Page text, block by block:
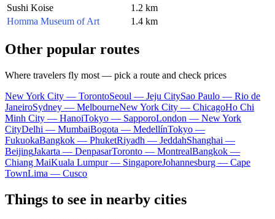
Sushi Koise
1.2 km
Homma Museum of Art
1.4 km
Other popular routes
Where travelers fly most — pick a route and check prices
New York City — TorontoSeoul — Jeju CitySao Paulo — Rio de
JaneiroSydney — MelbourneNew York City — ChicagoHo Chi
Minh City — HanoiTokyo — SapporoLondon — New York
CityDelhi — MumbaiBogota — MedellínTokyo —
FukuokaBangkok — PhuketRiyadh — JeddahShanghai —
BeijingJakarta — DenpasarToronto — MontrealBangkok —
Chiang MaiKuala Lumpur — SingaporeJohannesburg — Cape
TownLima — Cusco
Things to see in nearby cities